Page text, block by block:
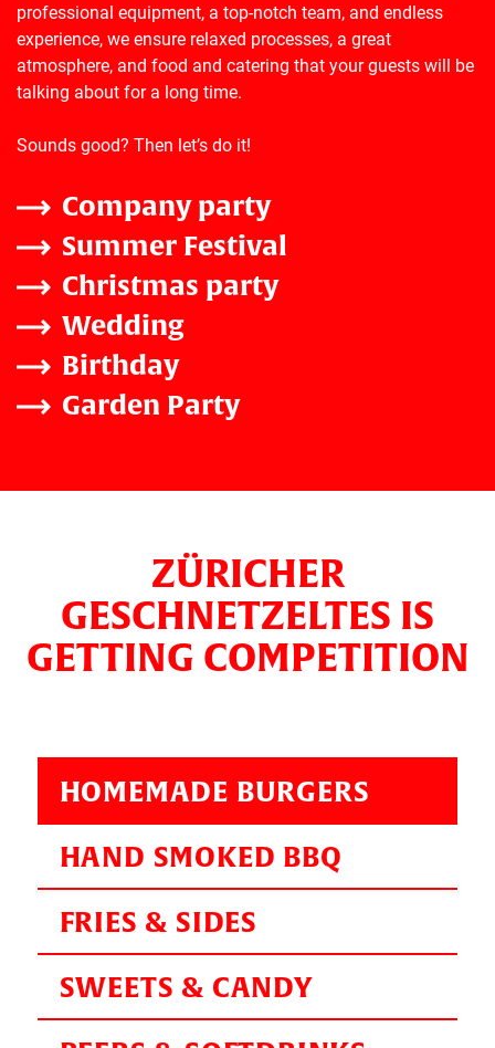
professional equipment, a top-notch team, and endless
experience, we ensure relaxed processes, a great
atmosphere, and food and catering that your guests will be
talking about for a long time.
Sounds good? Then let’s do it!
Company party
Summer Festival
Christmas party
Wedding
Birthday
Garden Party
ZÜRICHER
GESCHNETZELTES IS
GETTING COMPETITION
HOMEMADE BURGERS
HAND SMOKED BBQ
FRIES & SIDES
SWEETS & CANDY